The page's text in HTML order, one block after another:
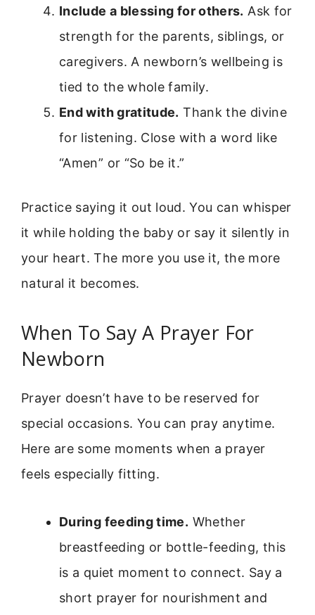
Include a blessing for others. Ask for
strength for the parents, siblings, or
caregivers. A newborn’s wellbeing is
tied to the whole family.
End with gratitude. Thank the divine
for listening. Close with a word like
“Amen” or “So be it.”
Practice saying it out loud. You can whisper
it while holding the baby or say it silently in
your heart. The more you use it, the more
natural it becomes.
When To Say A Prayer For
Newborn
Prayer doesn’t have to be reserved for
special occasions. You can pray anytime.
Here are some moments when a prayer
feels especially fitting.
During feeding time. Whether
breastfeeding or bottle-feeding, this
is a quiet moment to connect. Say a
short prayer for nourishment and